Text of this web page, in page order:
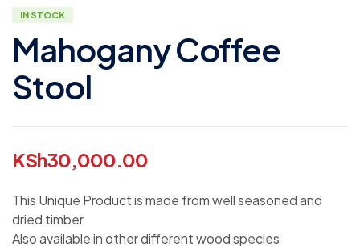
IN STOCK
Mahogany Coffee
Stool
KSh30,000.00
This Unique Product is made from well seasoned and
dried timber
Also available in other different wood species